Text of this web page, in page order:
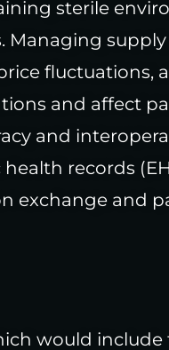
sterile
Managing
fluctuations,
and affect
and
records
exchange and
would